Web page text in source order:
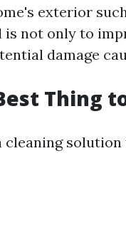
exterior
is not only to
damage
Thing
cleaning